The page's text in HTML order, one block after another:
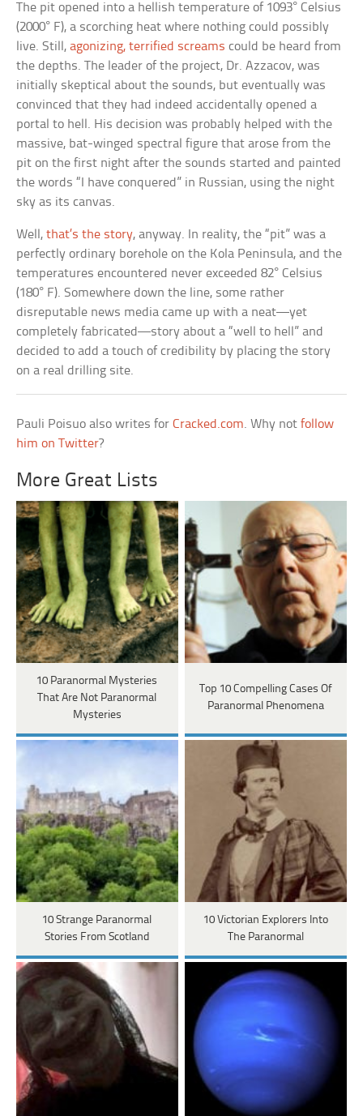
The pit opened into a hellish temperature of 1093° Celsius
(2000° F), a scorching heat where nothing could possibly
live. Still,agonizing, terrified screams could be heard from
the depths. The leader of the project, Dr. Azzacov, was
initially skeptical about the sounds, but eventually was
convinced that they had indeed accidentally opened a
portal to hell. His decision was probably helped with the
massive, bat-winged spectral figure that arose from the
pit on the first night after the sounds started and painted
the words “I have conquered” in Russian, using the night
sky as its canvas.
Well,that’s the story, anyway. In reality, the “pit” was a
perfectly ordinary borehole on the Kola Peninsula, and the
temperatures encountered never exceeded 82° Celsius
(180° F). Somewhere down the line, some rather
disreputable news media came up with a neat—yet
completely fabricated—story about a “well to hell” and
decided to add a touch of credibility by placing the story
on a real drilling site.
Pauli Poisuo also writes forCracked.com. Why notfollow
him on Twitter?
More Great Lists
10 Paranormal Mysteries
That Are Not Paranormal
Mysteries
Top 10 Compelling Cases Of
Paranormal Phenomena
10 Strange Paranormal
Stories From Scotland
10 Victorian Explorers Into
The Paranormal